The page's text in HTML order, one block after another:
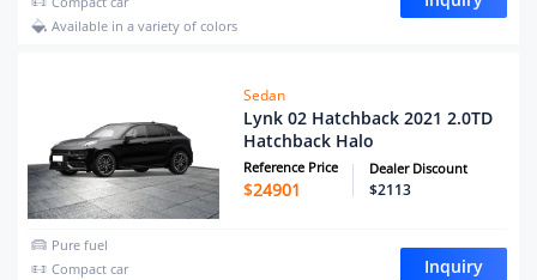
Available in a variety of colors
Sedan
Lynk 02 Hatchback 2021 2.0TD
Hatchback Halo
Reference Price
$24901
Dealer Discount
$2113
Pure fuel
Compact car
Inquiry